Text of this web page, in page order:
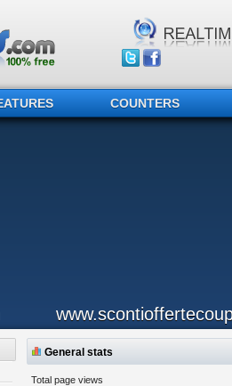
COUNTERS
General stats
Total page views